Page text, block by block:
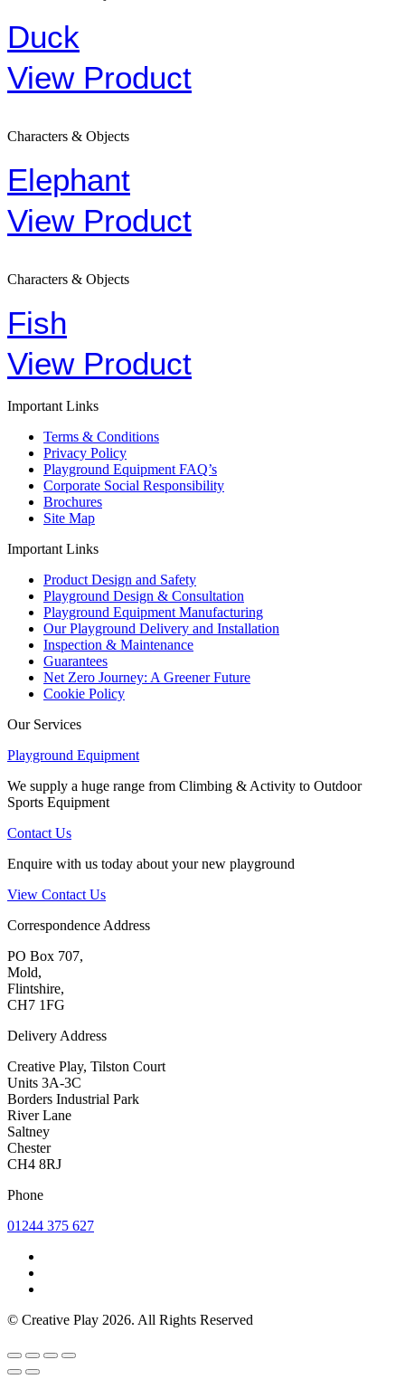
Duck
View Product
Characters & Objects
Elephant
View Product
Characters & Objects
Fish
View Product
Important Links
Terms & Conditions
Privacy Policy
Playground Equipment FAQ’s
Corporate Social Responsibility
Brochures
Site Map
Important Links
Product Design and Safety
Playground Design & Consultation
Playground Equipment Manufacturing
Our Playground Delivery and Installation
Inspection & Maintenance
Guarantees
Net Zero Journey: A Greener Future
Cookie Policy
Our Services
Playground Equipment
We supply a huge range from Climbing & Activity to Outdoor
Sports Equipment
Contact Us
Enquire with us today about your new playground
View Contact Us
Correspondence Address
PO Box 707,
Mold,
Flintshire,
CH7 1FG
Delivery Address
Creative Play, Tilston Court
Units 3A-3C
Borders Industrial Park
River Lane
Saltney
Chester
CH4 8RJ
Phone
01244 375 627
© Creative Play 2026. All Rights Reserved